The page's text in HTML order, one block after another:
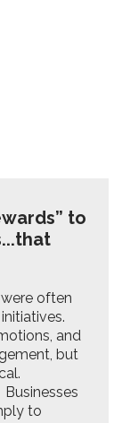
to
often
and
but
to